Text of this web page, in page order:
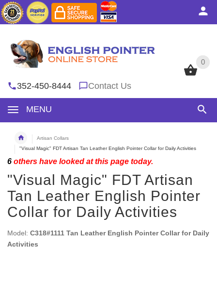
0
352-450-8444 Contact Us
MENU
0
Artisan Collars
"Visual Magic" FDT Artisan Tan Leather English Pointer Collar for Daily Activities
6 others have looked at this page today.
"Visual Magic" FDT Artisan
Tan Leather English Pointer
Collar for Daily Activities
Model: C318#1111 Tan Leather English Pointer Collar for Daily
Activities